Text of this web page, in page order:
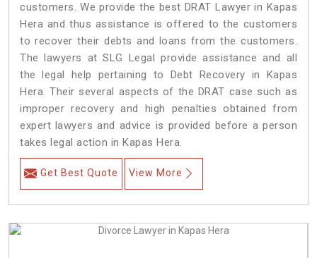
customers. We provide the best DRAT Lawyer in Kapas
Hera and thus assistance is offered to the customers
to recover their debts and loans from the customers.
The lawyers at SLG Legal provide assistance and all
the legal help pertaining to Debt Recovery in Kapas
Hera. Their several aspects of the DRAT case such as
improper recovery and high penalties obtained from
expert lawyers and advice is provided before a person
takes legal action in Kapas Hera.
Get Best Quote View More